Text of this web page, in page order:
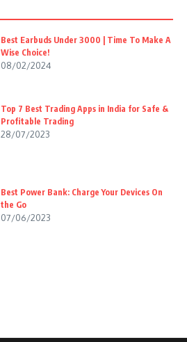
Best Earbuds Under 3000 | Time To Make A
Wise Choice!
08/02/2024
Top 7 Best Trading Apps in India for Safe &
Profitable Trading
28/07/2023
Best Power Bank: Charge Your Devices On
the Go
07/06/2023